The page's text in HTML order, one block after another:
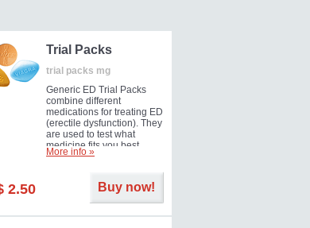
Trial Packs
trial packs mg
Generic ED Trial Packs
combine different
medications for treating ED
(erectile dysfunction). They
are used to test what
medicine fits you best.
More info »
2.50 Buy now!